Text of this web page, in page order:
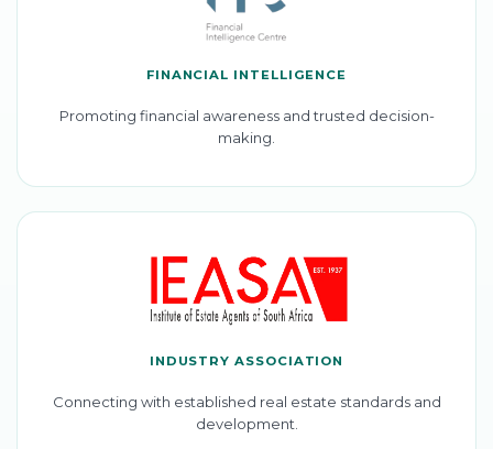
FINANCIAL INTELLIGENCE
Promoting financial awareness and trusted decision-
making.
INDUSTRY ASSOCIATION
Connecting with established real estate standards and
development.